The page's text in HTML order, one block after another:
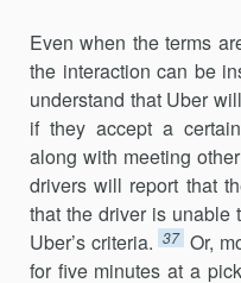
Even when the terms
the interac­tion can be
understand that Uber
if they accept a
along with meeting
drivers will report that
that the driver is unable
Uber’s criteria. 37 Or,
for five minutes at a